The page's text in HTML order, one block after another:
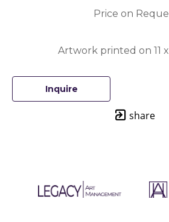
Price on
Artwork printed on 11
Inquire
share